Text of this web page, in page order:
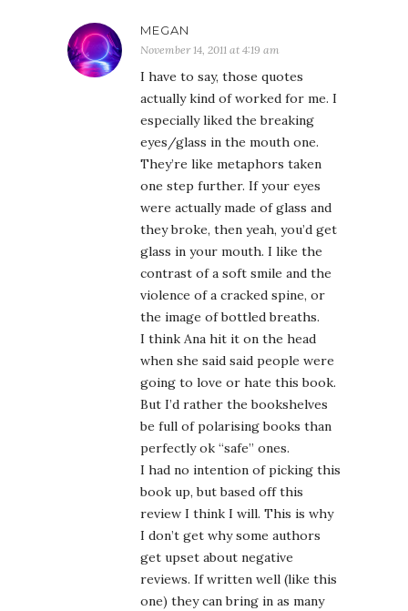
MEGAN
November 14, 2011 at 4:19 am
I have to say, those quotes
actually kind of worked for me. I
especially liked the breaking
eyes/glass in the mouth one.
They’re like metaphors taken
one step further. If your eyes
were actually made of glass and
they broke, then yeah, you’d get
glass in your mouth. I like the
contrast of a soft smile and the
violence of a cracked spine, or
the image of bottled breaths.
I think Ana hit it on the head
when she said said people were
going to love or hate this book.
But I’d rather the bookshelves
be full of polarising books than
perfectly ok “safe” ones.
I had no intention of picking this
book up, but based off this
review I think I will. This is why
I don’t get why some authors
get upset about negative
reviews. If written well (like this
one) they can bring in as many